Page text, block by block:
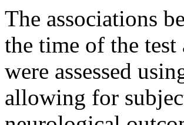
The associations
the time of the
were assessed
allowing for